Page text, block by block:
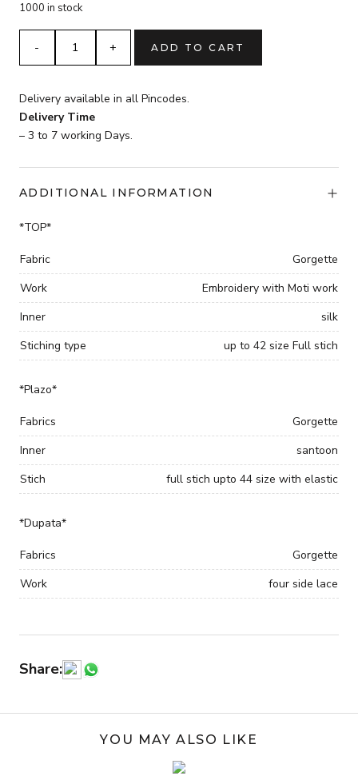
was:
₹3,999.
price
is:
₹2,999.
1000 in stock
Embroidery
Moti
work
stich
with
BEAUTIFUL
SUIT
quantity
ADD TO CART
Delivery available in all Pincodes.
Delivery Time
– 3 to 7 working Days.
ADDITIONAL INFORMATION
*TOP*
Fabric
Gorgette
Work
Embroidery with Moti work
Inner
silk
Stiching type
up to 42 size Full stich
*Plazo*
Fabrics
Gorgette
Inner
santoon
Stich
full stich upto 44 size with elastic
*Dupata*
Fabrics
Gorgette
Work
four side lace
Share:
YOU MAY ALSO LIKE